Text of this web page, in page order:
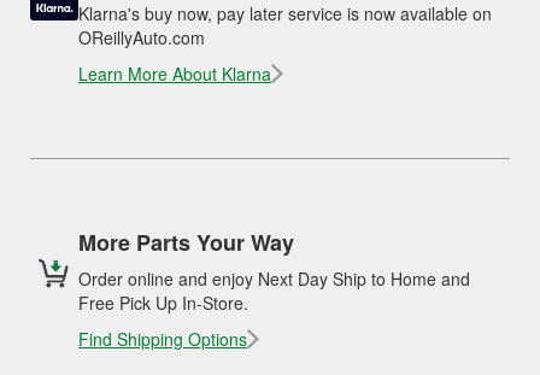
Klarna's buy now, pay later service is now available on
OReillyAuto.com
Learn More About Klarna
More Parts Your Way
Order online and enjoy Next Day Ship to Home and
Free Pick Up In-Store.
Find Shipping Options